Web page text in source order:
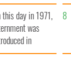
to exceed 1
this day in 1971,
was
in
Ireland